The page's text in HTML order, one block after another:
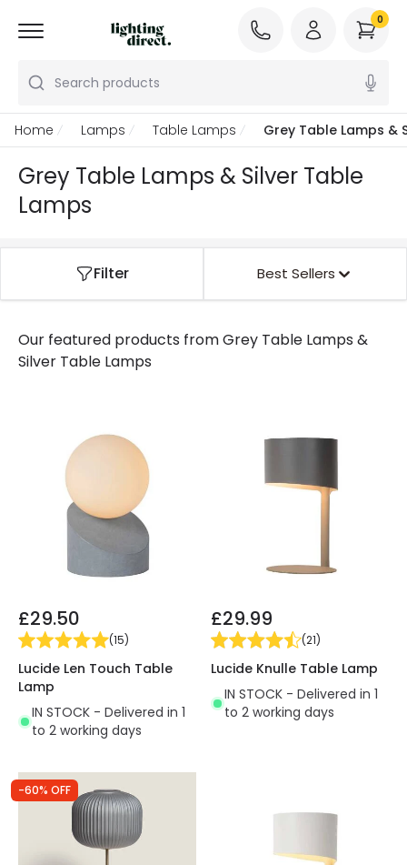
Search products
0
Home Lamps Table Lamps Grey Table Lamps &
Grey Table Lamps & Silver Table
Lamps
Filter Best Sellers
Our featured products fromGrey Table Lamps &
Silver Table Lamps
£29.50
(15)
Lucide Len Touch Table
Lamp
IN STOCK - Delivered in 1
to 2 working days
£29.99
(21)
Lucide Knulle Table Lamp
IN STOCK - Delivered in 1
to 2 working days
-60% OFF